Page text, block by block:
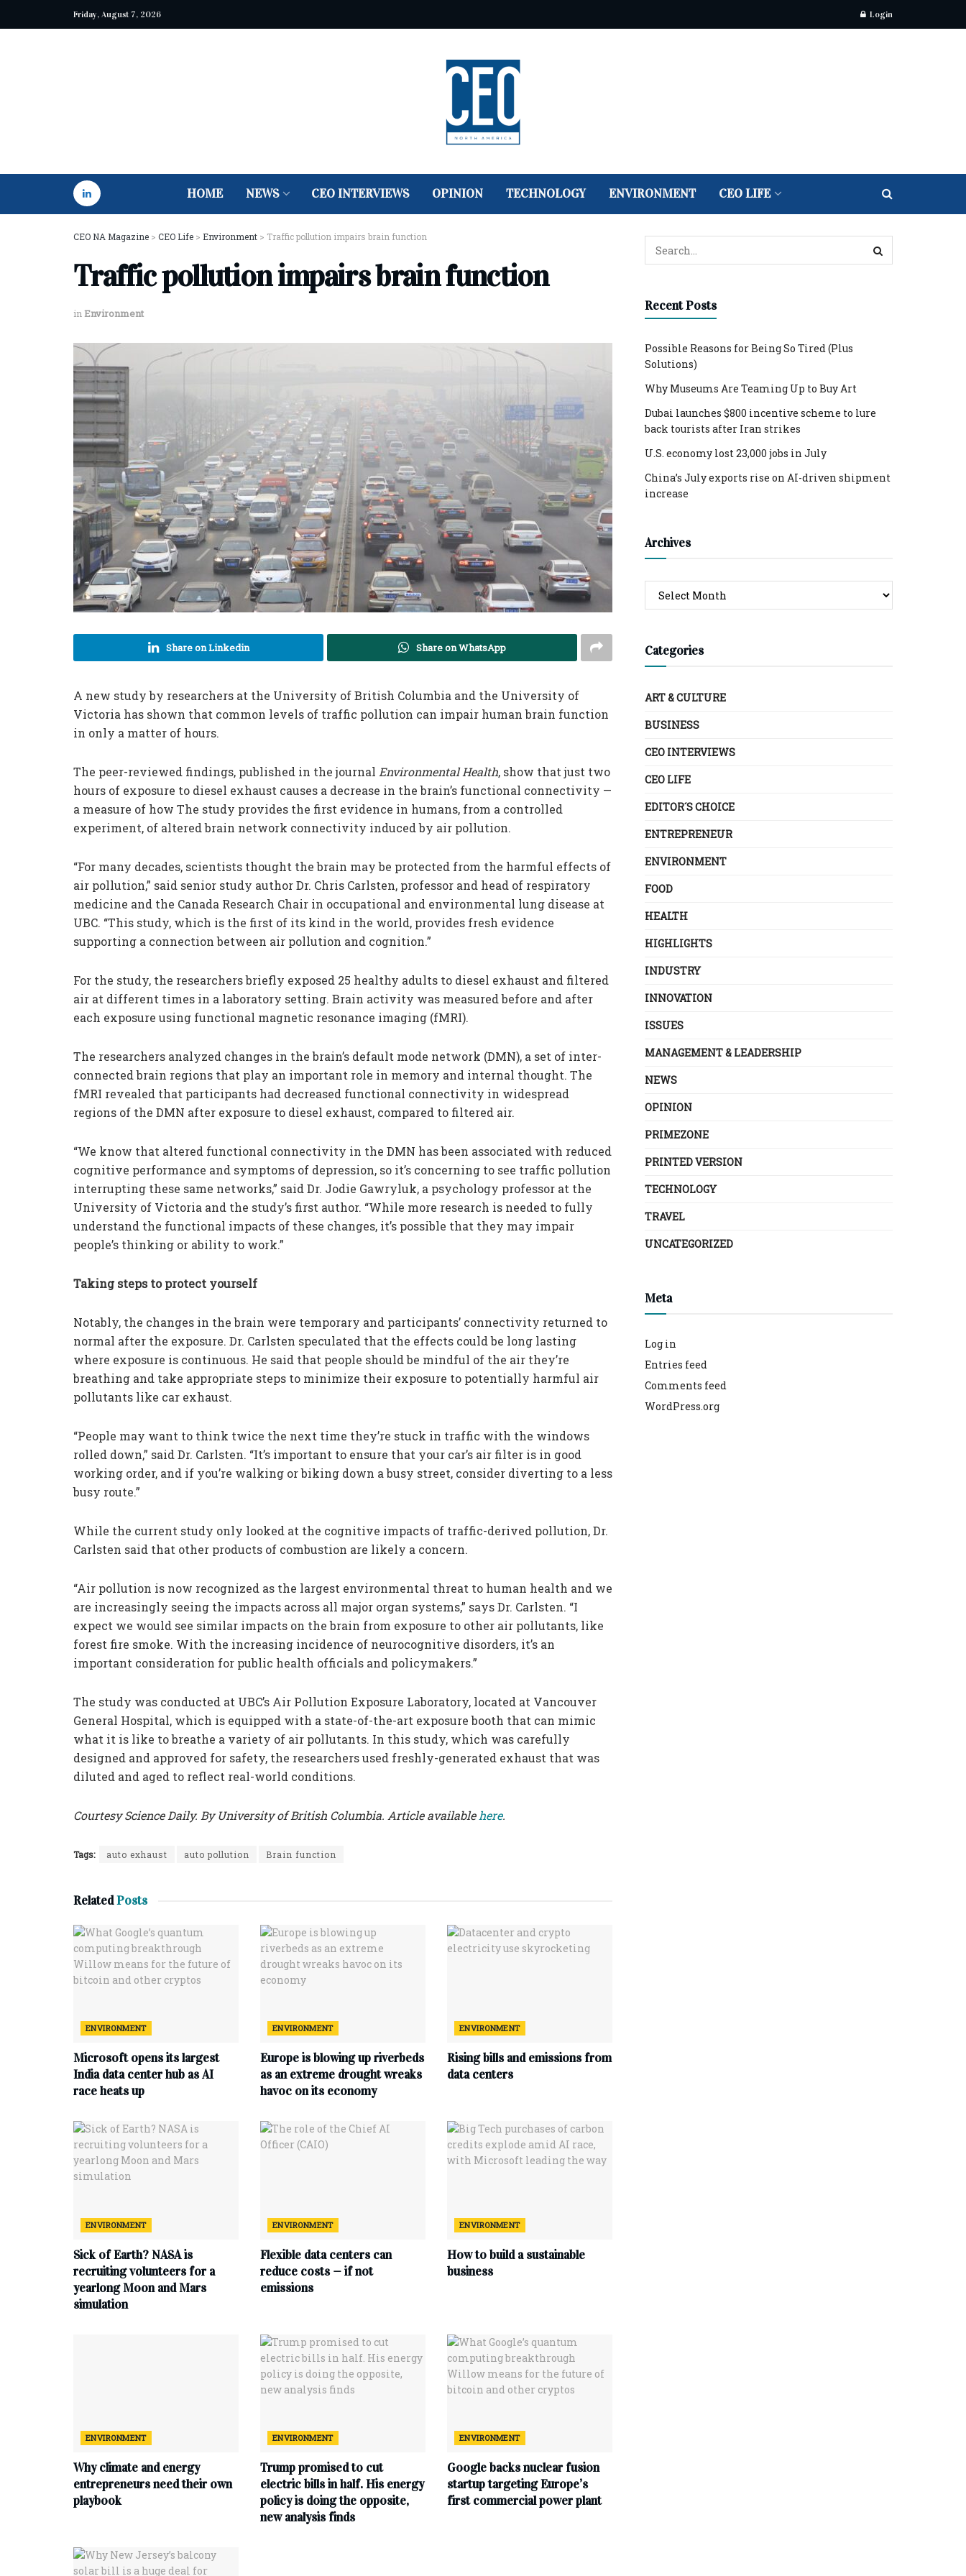
Friday, August 7, 2026 Login
HOME NEWS CEO INTERVIEWS OPINION TECHNOLOGY ENVIRONMENT CEO LIFE
CEO NA Magazine > CEO Life > Environment > Traffic pollution impairs brain function
Traffic pollution impairs brain function
inEnvironment
Share on Linkedin Share on WhatsApp
A new study by researchers at the University of British Columbia and the University of
Victoria has shown that common levels of traffic pollution can impair human brain function
in only a matter of hours.
The peer-reviewed findings, published in the journal Environmental Health, show that just two
hours of exposure to diesel exhaust causes a decrease in the brain’s functional connectivity —
a measure of how The study provides the first evidence in humans, from a controlled
experiment, of altered brain network connectivity induced by air pollution.
“For many decades, scientists thought the brain may be protected from the harmful effects of
air pollution,” said senior study author Dr. Chris Carlsten, professor and head of respiratory
medicine and the Canada Research Chair in occupational and environmental lung disease at
UBC. “This study, which is the first of its kind in the world, provides fresh evidence
supporting a connection between air pollution and cognition.”
For the study, the researchers briefly exposed 25 healthy adults to diesel exhaust and filtered
air at different times in a laboratory setting. Brain activity was measured before and after
each exposure using functional magnetic resonance imaging (fMRI).
The researchers analyzed changes in the brain’s default mode network (DMN), a set of inter-
connected brain regions that play an important role in memory and internal thought. The
fMRI revealed that participants had decreased functional connectivity in widespread
regions of the DMN after exposure to diesel exhaust, compared to filtered air.
“We know that altered functional connectivity in the DMN has been associated with reduced
cognitive performance and symptoms of depression, so it’s concerning to see traffic pollution
interrupting these same networks,” said Dr. Jodie Gawryluk, a psychology professor at the
University of Victoria and the study’s first author. “While more research is needed to fully
understand the functional impacts of these changes, it’s possible that they may impair
people’s thinking or ability to work.”
Taking steps to protect yourself
Notably, the changes in the brain were temporary and participants’ connectivity returned to
normal after the exposure. Dr. Carlsten speculated that the effects could be long lasting
where exposure is continuous. He said that people should be mindful of the air they’re
breathing and take appropriate steps to minimize their exposure to potentially harmful air
pollutants like car exhaust.
“People may want to think twice the next time they’re stuck in traffic with the windows
rolled down,” said Dr. Carlsten. “It’s important to ensure that your car’s air filter is in good
working order, and if you’re walking or biking down a busy street, consider diverting to a less
busy route.”
While the current study only looked at the cognitive impacts of traffic-derived pollution, Dr.
Carlsten said that other products of combustion are likely a concern.
“Air pollution is now recognized as the largest environmental threat to human health and we
are increasingly seeing the impacts across all major organ systems,” says Dr. Carlsten. “I
expect we would see similar impacts on the brain from exposure to other air pollutants, like
forest fire smoke. With the increasing incidence of neurocognitive disorders, it’s an
important consideration for public health officials and policymakers.”
The study was conducted at UBC’s Air Pollution Exposure Laboratory, located at Vancouver
General Hospital, which is equipped with a state-of-the-art exposure booth that can mimic
what it is like to breathe a variety of air pollutants. In this study, which was carefully
designed and approved for safety, the researchers used freshly-generated exhaust that was
diluted and aged to reflect real-world conditions.
Courtesy Science Daily. By University of British Columbia. Article availablehere.
Tags: auto exhaust auto pollution Brain function
RelatedPosts
ENVIRONMENT
Microsoft opens its largest
India data center hub as AI
race heats up
ENVIRONMENT
Europe is blowing up riverbeds
as an extreme drought wreaks
havoc on its economy
ENVIRONMENT
Rising bills and emissions from
data centers
ENVIRONMENT
Sick of Earth? NASA is
recruiting volunteers for a
yearlong Moon and Mars
simulation
ENVIRONMENT
Flexible data centers can
reduce costs — if not
emissions
ENVIRONMENT
How to build a sustainable
business
ENVIRONMENT
Why climate and energy
entrepreneurs need their own
playbook
ENVIRONMENT
Trump promised to cut
electric bills in half. His energy
policy is doing the opposite,
new analysis finds
ENVIRONMENT
Google backs nuclear fusion
startup targeting Europe’s
first commercial power plant
Recent Posts
Possible Reasons for Being So Tired (Plus
Solutions)
Why Museums Are Teaming Up to Buy Art
Dubai launches $800 incentive scheme to lure
back tourists after Iran strikes
U.S. economy lost 23,000 jobs in July
China’s July exports rise on AI-driven shipment
increase
Archives
Categories
ART & CULTURE
BUSINESS
CEO INTERVIEWS
CEO LIFE
EDITOR´S CHOICE
ENTREPRENEUR
ENVIRONMENT
FOOD
HEALTH
HIGHLIGHTS
INDUSTRY
INNOVATION
ISSUES
MANAGEMENT & LEADERSHIP
NEWS
OPINION
PRIMEZONE
PRINTED VERSION
TECHNOLOGY
TRAVEL
UNCATEGORIZED
Meta
Log in
Entries feed
Comments feed
WordPress.org